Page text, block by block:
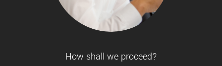
How shall we proceed?